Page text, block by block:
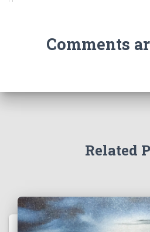
Comments
Related